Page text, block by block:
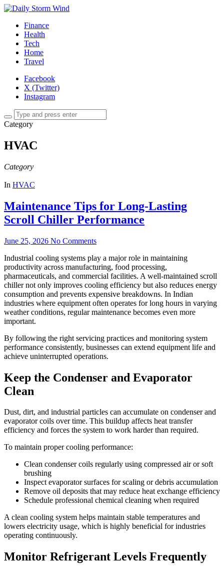
Finance
Health
Tech
Home
Travel
Facebook
X (Twitter)
Instagram
Category
HVAC
Category
In HVAC
Maintenance Tips for Long-Lasting
Scroll Chiller Performance
June 25, 2026 No Comments
Industrial cooling systems play a major role in maintaining
productivity across manufacturing, food processing,
pharmaceuticals, and commercial facilities. A well-maintained scroll
chiller not only improves cooling efficiency but also reduces energy
consumption and prevents expensive breakdowns. In Indian
industries where equipment often operates for long hours in varying
weather conditions, regular maintenance becomes even more
important.
By following the right servicing practices and monitoring system
performance consistently, businesses can extend equipment life and
achieve uninterrupted operations.
Keep the Condenser and Evaporator
Clean
Dust, dirt, and industrial particles can accumulate on condenser and
evaporator coils over time. This buildup affects heat transfer
efficiency and forces the system to work harder than required.
To maintain proper cooling performance:
Clean condenser coils regularly using compressed air or soft
brushing
Inspect evaporator surfaces for scaling or debris accumulation
Remove oil deposits that may reduce heat exchange efficiency
Schedule professional chemical cleaning when required
A clean cooling system helps maintain stable temperatures and
lowers electricity usage, which is highly beneficial for industries
operating continuously.
Monitor Refrigerant Levels Frequently